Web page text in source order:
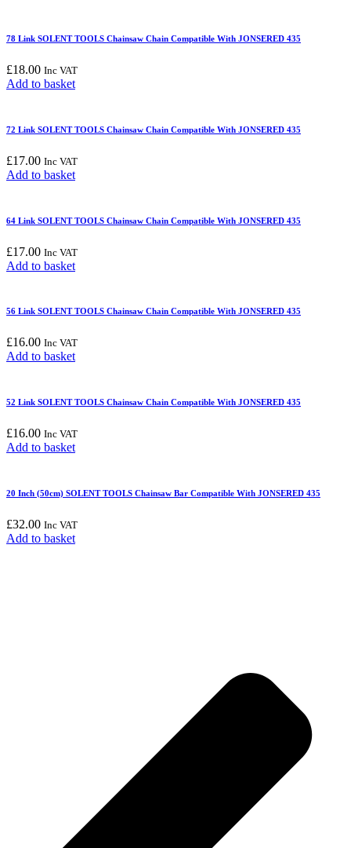
78 Link SOLENT TOOLS Chainsaw Chain Compatible With JONSERED 435
£18.00 Inc VAT
Add to basket
72 Link SOLENT TOOLS Chainsaw Chain Compatible With JONSERED 435
£17.00 Inc VAT
Add to basket
64 Link SOLENT TOOLS Chainsaw Chain Compatible With JONSERED 435
£17.00 Inc VAT
Add to basket
56 Link SOLENT TOOLS Chainsaw Chain Compatible With JONSERED 435
£16.00 Inc VAT
Add to basket
52 Link SOLENT TOOLS Chainsaw Chain Compatible With JONSERED 435
£16.00 Inc VAT
Add to basket
20 Inch (50cm) SOLENT TOOLS Chainsaw Bar Compatible With JONSERED 435
£32.00 Inc VAT
Add to basket